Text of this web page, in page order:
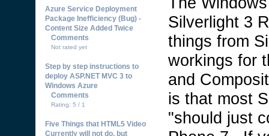
Azure Service Deployment
Package Inefficiency (Bug) -
Content Size Added Twice
Comments
Not rated yet
Step by step instructions to
deploy ASP.NET MVC 3 to
Windows Azure
Comments
Rating: 5 / 1
Five Things that HTML5 Video
Currently will not do, but
Silverlight 3
things from
workings for
and
is that most
"should just